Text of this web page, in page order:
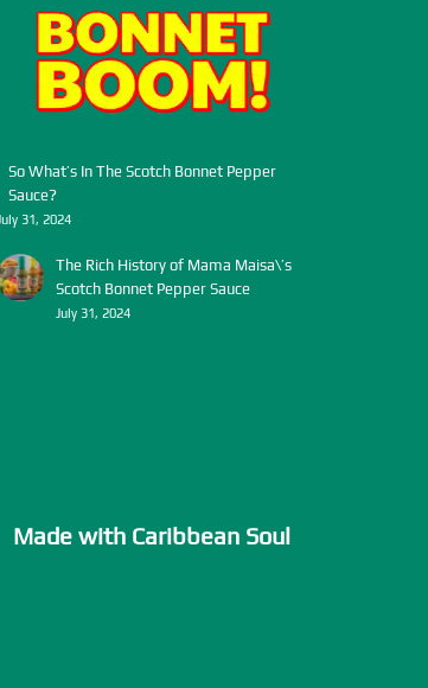
So What’s In The Scotch Bonnet Pepper
Sauce?
July 31, 2024
The Rich History of Mama Maisa\’s
Scotch Bonnet Pepper Sauce
July 31, 2024
Made with Caribbean Soul